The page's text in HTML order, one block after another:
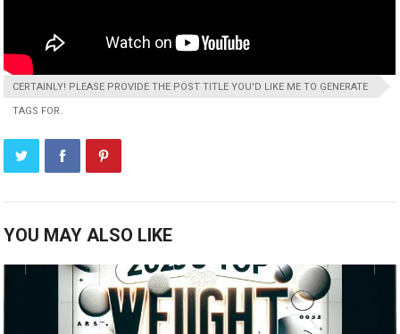
CERTAINLY! PLEASE PROVIDE THE POST TITLE YOU'D LIKE ME TO GENERATE
TAGS FOR.
YOU MAY ALSO LIKE